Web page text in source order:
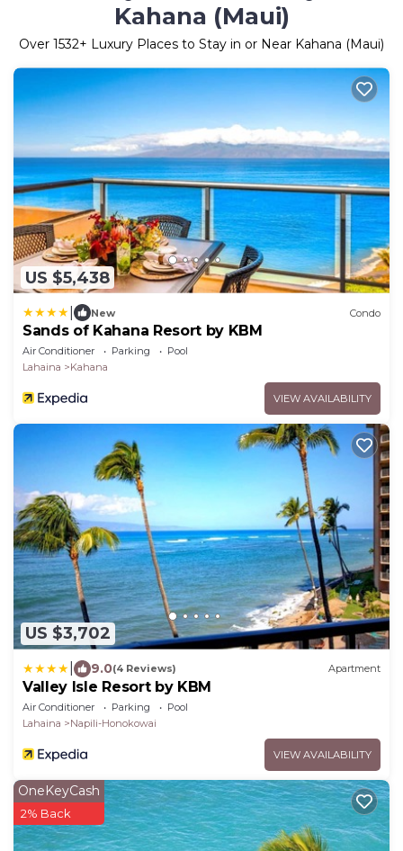
Kahana (Maui)
Over 1532+ Luxury Places to Stay in or Near Kahana (Maui)
US $5,438
New Condo
Sands of Kahana Resort by KBM
Air Conditioner Parking
Pool
Lahaina
Kahana
VIEW AVAILABILITY
US $3,702
9.0(4 Reviews) Apartment
Valley Isle Resort by KBM
Air Conditioner Parking
Pool
Lahaina
Napili-Honokowai
VIEW AVAILABILITY
OneKeyCash
2% Back